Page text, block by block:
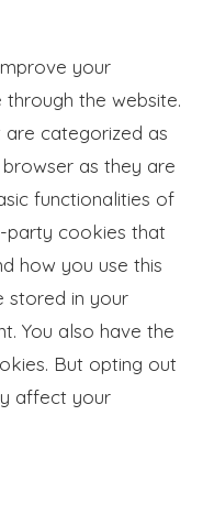
your
the website.
categorized as
as they are
functionalities of
party cookies that
how you use this
stored in your
You also have the
But opting out
affect your